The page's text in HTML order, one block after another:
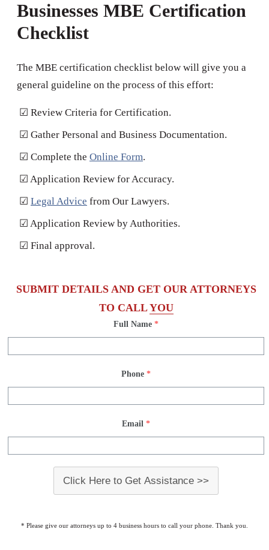
Businesses MBE Certification
Checklist
The MBE certification checklist below will give you a
general guideline on the process of this effort:
☑ Review Criteria for Certification.
☑ Gather Personal and Business Documentation.
☑ Complete the Online Form.
☑ Application Review for Accuracy.
☑ Legal Advice from Our Lawyers.
☑ Application Review by Authorities.
☑ Final approval.
SUBMIT DETAILS AND GET OUR ATTORNEYS
TO CALLYOU
Full Name *
Phone *
Email *
Click Here to Get Assistance >>
* Please give our attorneys up to 4 business hours to call your phone. Thank you.